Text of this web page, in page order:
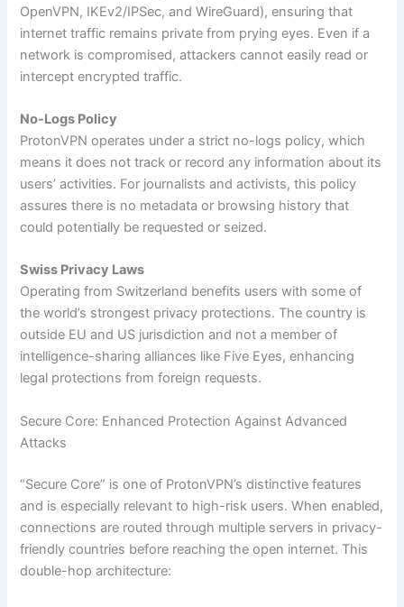
OpenVPN, IKEv2/IPSec, and WireGuard), ensuring that
internet traffic remains private from prying eyes. Even if a
network is compromised, attackers cannot easily read or
intercept encrypted traffic.
No-Logs Policy
ProtonVPN operates under a strict no-logs policy, which
means it does not track or record any information about its
users’ activities. For journalists and activists, this policy
assures there is no metadata or browsing history that
could potentially be requested or seized.
Swiss Privacy Laws
Operating from Switzerland benefits users with some of
the world’s strongest privacy protections. The country is
outside EU and US jurisdiction and not a member of
intelligence-sharing alliances like Five Eyes, enhancing
legal protections from foreign requests.
Secure Core: Enhanced Protection Against Advanced
Attacks
“Secure Core” is one of ProtonVPN’s distinctive features
and is especially relevant to high-risk users. When enabled,
connections are routed through multiple servers in privacy-
friendly countries before reaching the open internet. This
double-hop architecture: